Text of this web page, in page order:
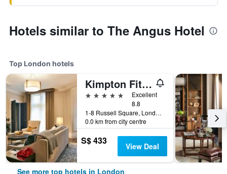
Hotels similar to The Angus Hotel
Top London hotels
Kimpton Fitzroy London
5 stars
Excellent
8.8
1-8 Russell Square, London, United Kingdom
0.0 km from city centre
S$ 433 View Deal
See more top hotels in London